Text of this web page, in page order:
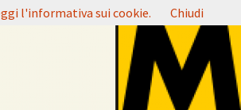
l'informativa sui cookie. Chiudi